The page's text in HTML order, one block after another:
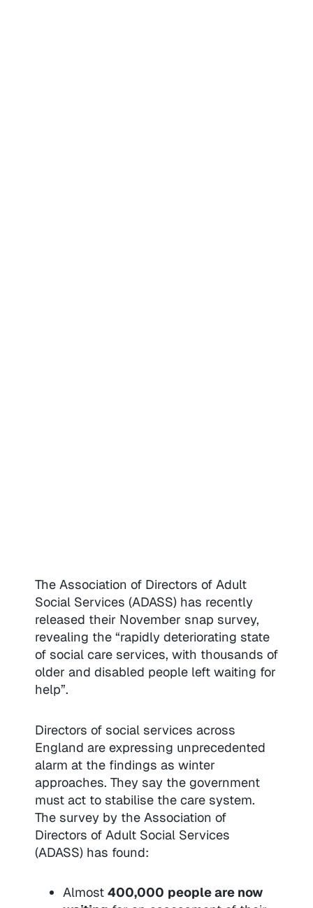
The Association of Directors of Adult
Social Services (ADASS) has recently
released their November snap survey,
revealing the “rapidly deteriorating state
of social care services, with thousands of
older and disabled people left waiting for
help”.
Directors of social services across
England are expressing unprecedented
alarm at the findings as winter
approaches. They say the government
must act to stabilise the care system.
The survey by the Association of
Directors of Adult Social Services
(ADASS) has found:
Almost 400,000 people are now